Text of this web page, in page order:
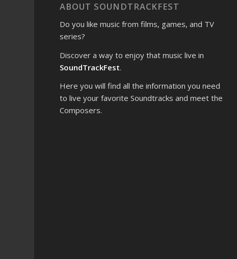
ABOUT SOUNDTRACKFEST
Do you like music from films, games, and TV
series?
Discover a way to enjoy that music live in
SoundTrackFest.
Here you will find all the information you need
to live your favorite Soundtracks and meet the
Composers.